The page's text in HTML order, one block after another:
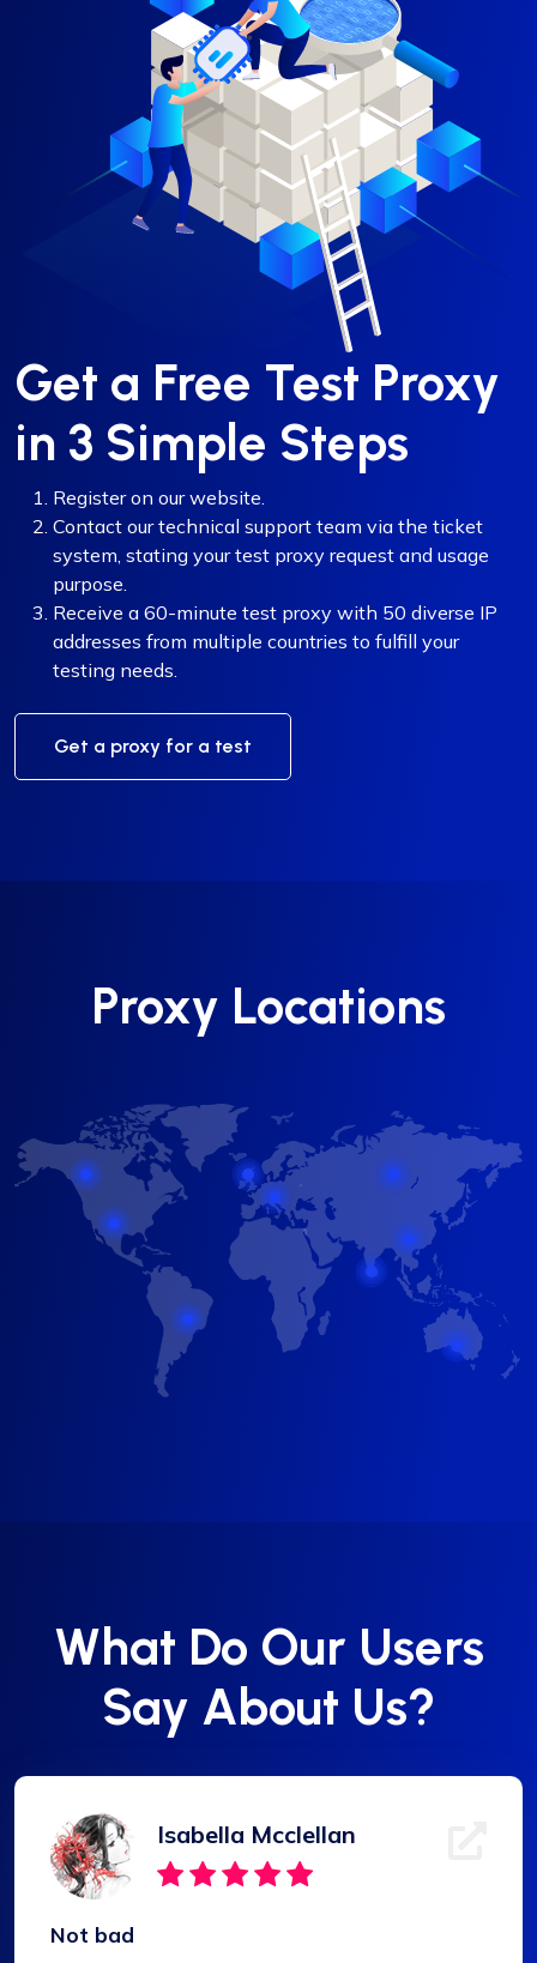
Get a Free Test Proxy
in 3 Simple Steps
Register on our website.
Contact our technical support team via the ticket
system, stating your test proxy request and usage
purpose.
Receive a 60-minute test proxy with 50 diverse IP
addresses from multiple countries to fulfill your
testing needs.
Get a proxy for a test
Proxy Locations
What Do Our Users
Say About Us?
Isabella Mcclellan
Not bad